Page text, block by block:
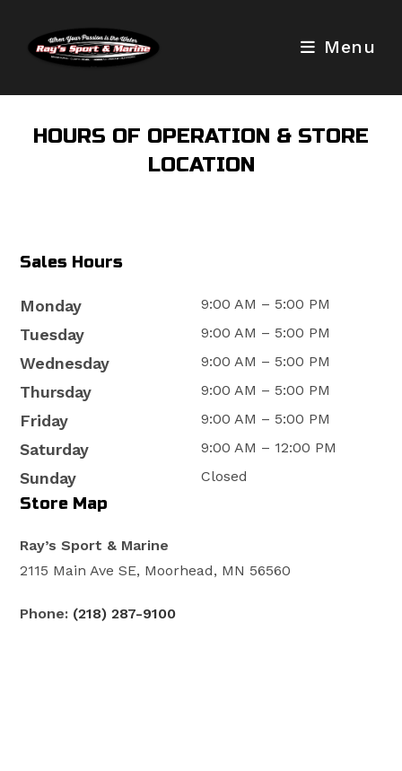
content
Menu
HOURS OF OPERATION & STORE
LOCATION
Sales Hours
Monday 9:00 AM – 5:00 PM
Tuesday 9:00 AM – 5:00 PM
Wednesday 9:00 AM – 5:00 PM
Thursday 9:00 AM – 5:00 PM
Friday 9:00 AM – 5:00 PM
Saturday 9:00 AM – 12:00 PM
Sunday Closed
Store Map
Ray’s Sport & Marine
2115 Main Ave SE, Moorhead, MN 56560
Phone: (218) 287-9100